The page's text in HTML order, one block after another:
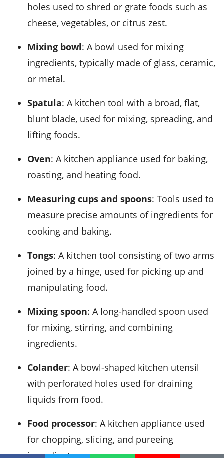
holes used to shred or grate foods such as
cheese, vegetables, or citrus zest.
Mixing bowl: A bowl used for mixing
ingredients, typically made of glass, ceramic,
or metal.
Spatula: A kitchen tool with a broad, flat,
blunt blade, used for mixing, spreading, and
lifting foods.
Oven: A kitchen appliance used for baking,
roasting, and heating food.
Measuring cups and spoons: Tools used to
measure precise amounts of ingredients for
cooking and baking.
Tongs: A kitchen tool consisting of two arms
joined by a hinge, used for picking up and
manipulating food.
Mixing spoon: A long-handled spoon used
for mixing, stirring, and combining
ingredients.
Colander: A bowl-shaped kitchen utensil
with perforated holes used for draining
liquids from food.
Food processor: A kitchen appliance used
for chopping, slicing, and pureeing
ingredients.